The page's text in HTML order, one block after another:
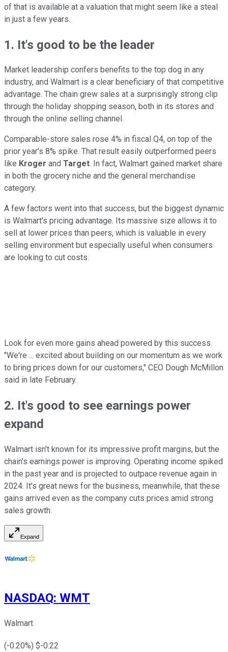
of that is available at a valuation that might seem like a steal
in just a few years.
1. It's good to be the leader
Market leadership confers benefits to the top dog in any
industry, and Walmart is a clear beneficiary of that competitive
advantage. The chain grew sales at a surprisingly strong clip
through the holiday shopping season, both in its stores and
through the online selling channel.
Comparable-store sales rose 4% in fiscal Q4, on top of the
prior year's 8% spike. That result easily outperformed peers
like Kroger and Target. In fact, Walmart gained market share
in both the grocery niche and the general merchandise
category.
A few factors went into that success, but the biggest dynamic
is Walmart's pricing advantage. Its massive size allows it to
sell at lower prices than peers, which is valuable in every
selling environment but especially useful when consumers
are looking to cut costs.
Look for even more gains ahead powered by this success.
"We're ... excited about building on our momentum as we work
to bring prices down for our customers," CEO Dough McMillon
said in late February.
2. It's good to see earnings power
expand
Walmart isn't known for its impressive profit margins, but the
chain's earnings power is improving. Operating income spiked
in the past year and is projected to outpace revenue again in
2024. It's great news for the business, meanwhile, that these
gains arrived even as the company cuts prices amid strong
sales growth.
Expand
NASDAQ: WMT
Walmart
(-0.20%) $-0.22